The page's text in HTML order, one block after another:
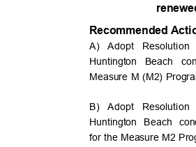
Recommended Acti
A) Adopt Resolution
Huntington Beach
Measure M (M2)
B) Adopt Resolution
Huntington Beach
for the Measure M2